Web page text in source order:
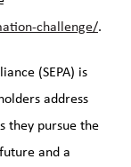
challenge/.
(SEPA) is
address
they pursue the
and a